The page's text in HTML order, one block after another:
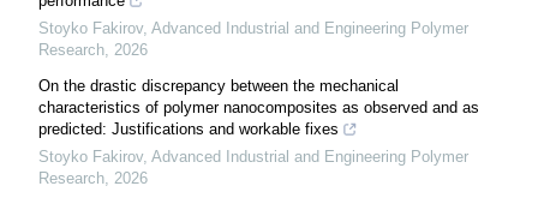
Stoyko Fakirov, Advanced Industrial and Engineering Polymer
Research, 2026
On the drastic discrepancy between the mechanical
characteristics of polymer nanocomposites as observed and as
predicted: Justifications and workable fixes
Stoyko Fakirov, Advanced Industrial and Engineering Polymer
Research, 2026